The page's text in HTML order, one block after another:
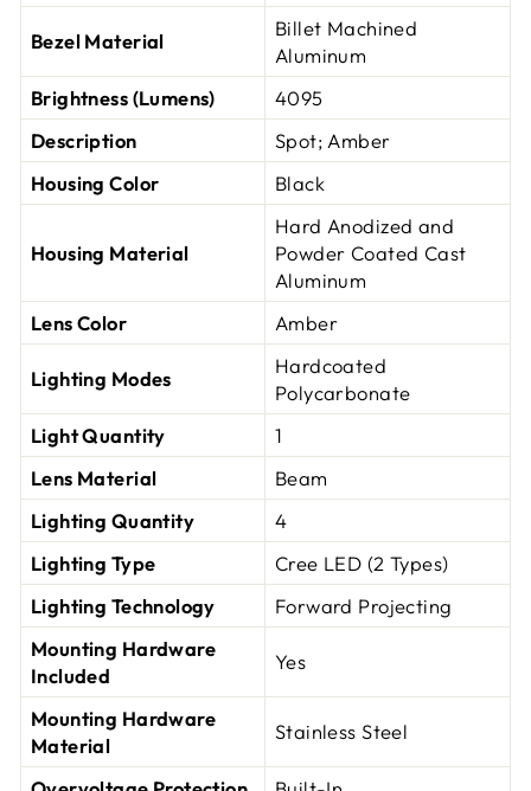
Bezel Material
Billet Machined
Aluminum
Brightness (Lumens)
4095
Description
Spot; Amber
Housing Color
Black
Housing Material
Hard Anodized and
Powder Coated Cast
Aluminum
Lens Color
Amber
Lighting Modes
Hardcoated
Polycarbonate
Light Quantity
1
Lens Material
Beam
Lighting Quantity
4
Lighting Type
Cree LED (2 Types)
Lighting Technology
Forward Projecting
Mounting Hardware
Included
Yes
Mounting Hardware
Material
Stainless Steel